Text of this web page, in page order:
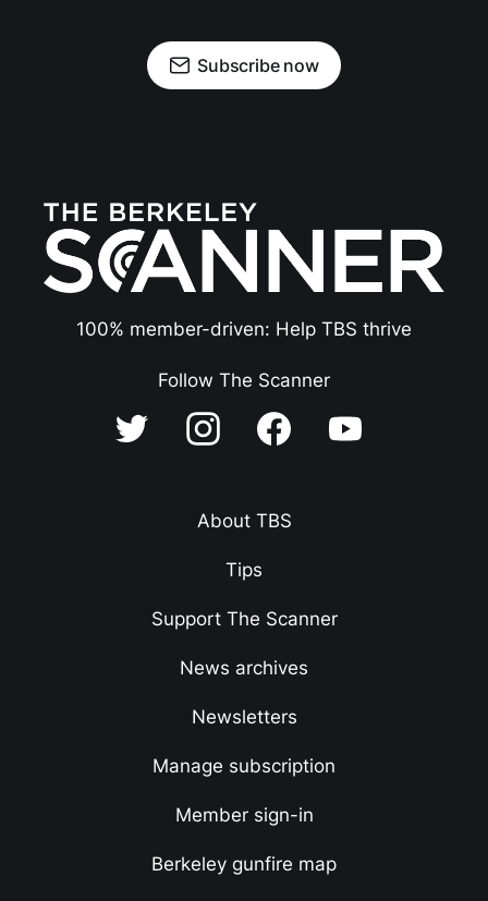
Subscribe now
100% member-driven: Help TBS thrive
Follow The Scanner
About TBS
Tips
Support The Scanner
News archives
Newsletters
Manage subscription
Member sign-in
Berkeley gunfire map